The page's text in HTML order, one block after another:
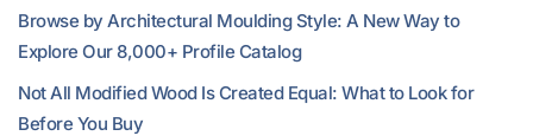
Browse by Architectural Moulding Style: A New Way to
Explore Our 8,000+ Profile Catalog
Not All Modified Wood Is Created Equal: What to Look for
Before You Buy